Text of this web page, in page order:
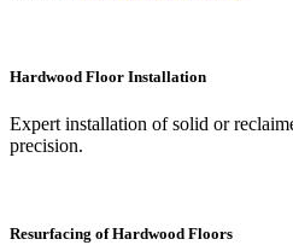
Hardwood Floor Installation
Expert installation of solid or
precision.
Resurfacing of Hardwood Floors